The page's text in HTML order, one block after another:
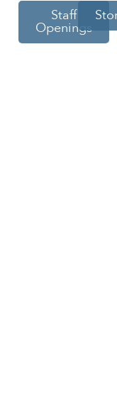
Staff
Openings